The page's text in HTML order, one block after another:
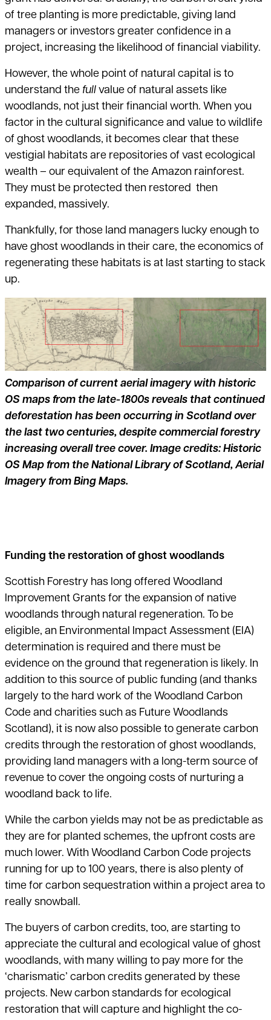
of tree planting is more predictable, giving land
managers or investors greater confidence in a
project, increasing the likelihood of financial viability.
However, the whole point of natural capital is to
understand the full value of natural assets like
woodlands, not just their financial worth. When you
factor in the cultural significance and value to wildlife
of ghost woodlands, it becomes clear that these
vestigial habitats are repositories of vast ecological
wealth – our equivalent of the Amazon rainforest.
They must be protected then restored then
expanded, massively.
Thankfully, for those land managers lucky enough to
have ghost woodlands in their care, the economics of
regenerating these habitats is at last starting to stack
up.
Comparison of current aerial imagery with historic
OS maps from the late-1800s reveals that continued
deforestation has been occurring in Scotland over
the last two centuries, despite commercial forestry
increasing overall tree cover. Image credits: Historic
OS Map from the National Library of Scotland, Aerial
Imagery from Bing Maps.
Funding the restoration of ghost woodlands
Scottish Forestry has long offered Woodland
Improvement Grants for the expansion of native
woodlands through natural regeneration. To be
eligible, an Environmental Impact Assessment (EIA)
determination is required and there must be
evidence on the ground that regeneration is likely. In
addition to this source of public funding (and thanks
largely to the hard work of the Woodland Carbon
Code and charities such as Future Woodlands
Scotland), it is now also possible to generate carbon
credits through the restoration of ghost woodlands,
providing land managers with a long-term source of
revenue to cover the ongoing costs of nurturing a
woodland back to life.
While the carbon yields may not be as predictable as
they are for planted schemes, the upfront costs are
much lower. With Woodland Carbon Code projects
running for up to 100 years, there is also plenty of
time for carbon sequestration within a project area to
really snowball.
The buyers of carbon credits, too, are starting to
appreciate the cultural and ecological value of ghost
woodlands, with many willing to pay more for the
‘charismatic’ carbon credits generated by these
projects. New carbon standards for ecological
restoration that will capture and highlight the co-